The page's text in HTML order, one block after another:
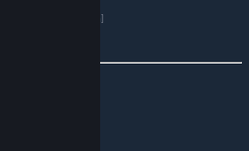
[psg-hosting.com]